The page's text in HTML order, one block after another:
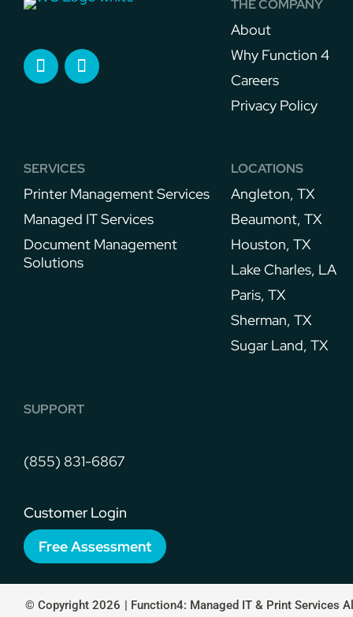
THE COMPANY
About
Why Function 4
Careers
Privacy Policy
SERVICES
Printer Management Services​
Managed IT Services
Document Management
Solutions
LOCATIONS
Angleton, TX
Beaumont, TX
Houston, TX
Lake Charles, LA
Paris, TX
Sherman, TX
Sugar Land, TX
SUPPORT
(855) 831-6867
Customer Login
Free Assessment
© Copyright 2026 | Function4: Managed IT & Print Services